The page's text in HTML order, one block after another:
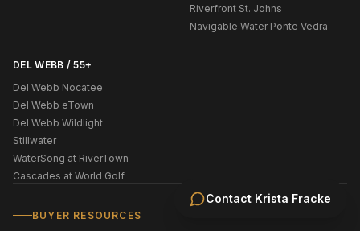
Contact Krista Fracke
Riverfront St. Johns
Navigable Water Ponte Vedra
DEL WEBB / 55+
Del Webb Nocatee
Del Webb eTown
Del Webb Wildlight
Stillwater
WaterSong at RiverTown
Cascades at World Golf
BUYER RESOURCES